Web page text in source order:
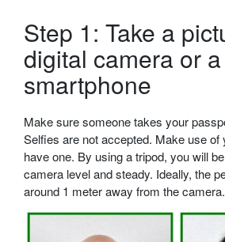
Step 1: Take a
digital camera or a
smartphone
Make sure someone takes your
Selfies are not accepted. Make use of
have one. By using a tripod, you will
camera level and steady. Ideally, the
around 1 meter away from the camera.